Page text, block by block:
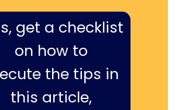
get a checklist
on how to
the tips in
this article,